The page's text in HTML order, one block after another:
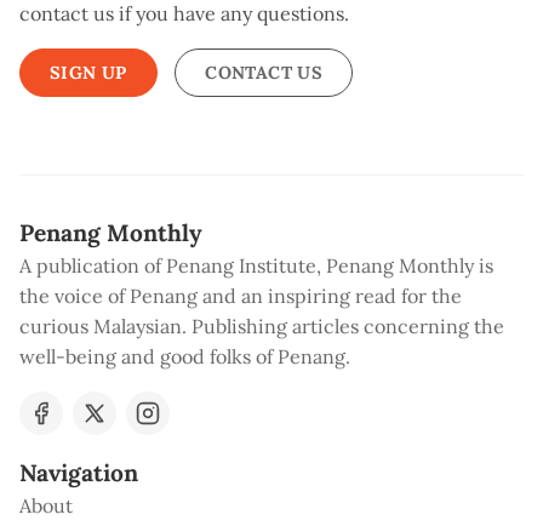
contact us if you have any questions.
SIGN UP CONTACT US
Penang Monthly
A publication of Penang Institute, Penang Monthly is
the voice of Penang and an inspiring read for the
curious Malaysian. Publishing articles concerning the
well-being and good folks of Penang.
Navigation
About